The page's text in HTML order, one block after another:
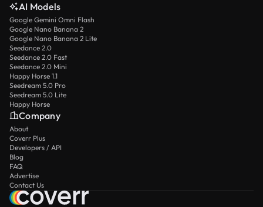
AI Models
Google Gemini Omni Flash
Google Nano Banana 2
Google Nano Banana 2 Lite
Seedance 2.0
Seedance 2.0 Fast
Seedance 2.0 Mini
Happy Horse 1.1
Seedream 5.0 Pro
Seedream 5.0 Lite
Happy Horse
Company
About
Coverr Plus
Developers / API
Blog
FAQ
Advertise
Contact Us